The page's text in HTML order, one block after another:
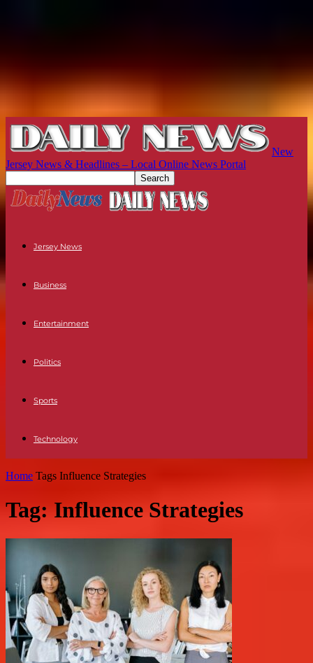
New
Jersey News & Headlines – Local Online News Portal
Jersey News
Business
Entertainment
Politics
Sports
Technology
Home Tags Influence Strategies
Tag: Influence Strategies